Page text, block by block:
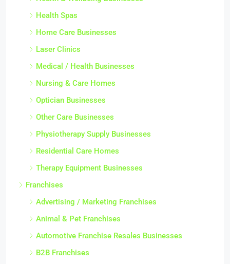
Health Spas
Home Care Businesses
Laser Clinics
Medical / Health Businesses
Nursing & Care Homes
Optician Businesses
Other Care Businesses
Physiotherapy Supply Businesses
Residential Care Homes
Therapy Equipment Businesses
Franchises
Advertising / Marketing Franchises
Animal & Pet Franchises
Automotive Franchise Resales Businesses
B2B Franchises